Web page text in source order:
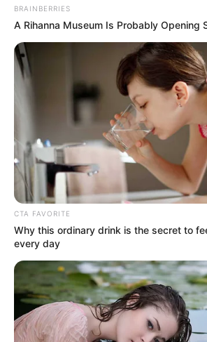
BRAINBERRIES
A Rihanna Museum Is Probably Opening
CTA FAVORITE
Why this ordinary drink is the secret to
every day